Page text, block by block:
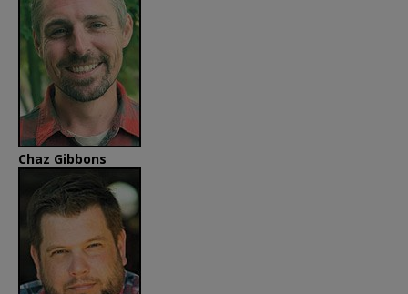
Chaz Gibbons